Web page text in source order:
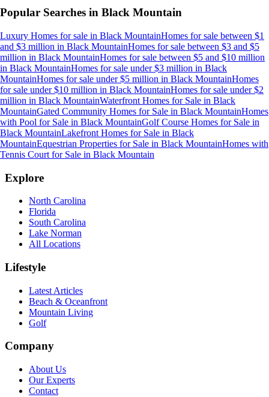
Popular Searches in Black Mountain
Luxury Homes for sale in Black MountainHomes for sale between $1
and $3 million in Black MountainHomes for sale between $3 and $5
million in Black MountainHomes for sale between $5 and $10 million
in Black MountainHomes for sale under $3 million in Black
MountainHomes for sale under $5 million in Black MountainHomes
for sale under $10 million in Black MountainHomes for sale under $2
million in Black MountainWaterfront Homes for Sale in Black
MountainGated Community Homes for Sale in Black MountainHomes
with Pool for Sale in Black MountainGolf Course Homes for Sale in
Black MountainLakefront Homes for Sale in Black
MountainEquestrian Properties for Sale in Black MountainHomes with
Tennis Court for Sale in Black Mountain
Explore
North Carolina
Florida
South Carolina
Lake Norman
All Locations
Lifestyle
Latest Articles
Beach & Oceanfront
Mountain Living
Golf
Company
About Us
Our Experts
Contact